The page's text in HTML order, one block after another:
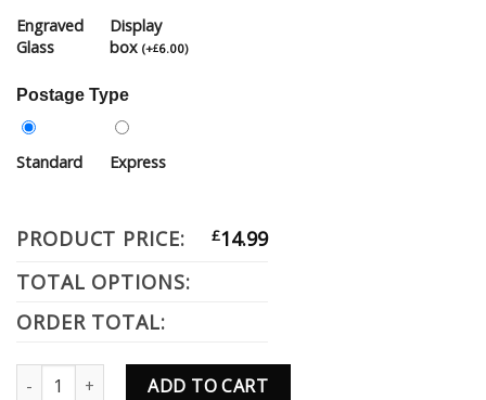
Engraved
Glass
Display
box (+£6.00)
Postage Type
Standard Express
PRODUCT PRICE: £14.99
TOTAL OPTIONS:
ORDER TOTAL:
Personalised Engraved Tankard Glass Gift Birthday Theme
ADD TO CART